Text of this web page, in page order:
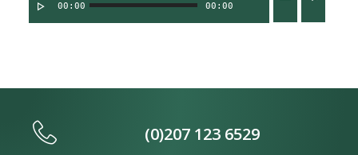
00:00 00:00
(0)207 123 6529